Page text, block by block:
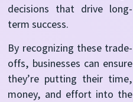
decisions that drive long-
term success.
By recognizing these trade-
offs, businesses can ensure
they’re putting their time,
money, and effort into the